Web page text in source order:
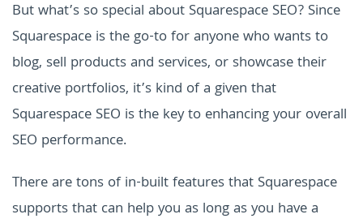
But what’s so special about Squarespace SEO? Since
Squarespace is the go-to for anyone who wants to
blog, sell products and services, or showcase their
creative portfolios, it’s kind of a given that
Squarespace SEO is the key to enhancing your overall
SEO performance.
There are tons of in-built features that Squarespace
supports that can help you as long as you have a